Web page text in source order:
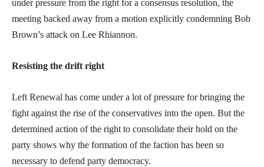
under pressure from the right for a consensus resolution, the
meeting backed away from a motion explicitly condemning Bob
Brown’s attack on Lee Rhiannon.
Resisting the drift right
Left Renewal has come under a lot of pressure for bringing the
fight against the rise of the conservatives into the open. But the
determined action of the right to consolidate their hold on the
party shows why the formation of the faction has been so
necessary to defend party democracy.